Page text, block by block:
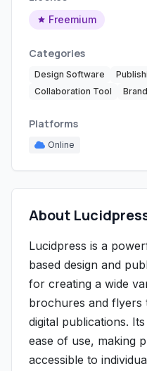
Freemium
Categories
Design Software
Collaboration Tool
Platforms
Online
About
Lucidpress is a
based design and
for creating a wide
brochures and flyers
digital publications.
ease of use, making
accessible to